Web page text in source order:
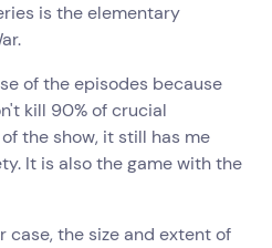
is the elementary
of the episodes because
kill 90% of crucial
the show, it still has me
It is also the game with the
case, the size and extent of